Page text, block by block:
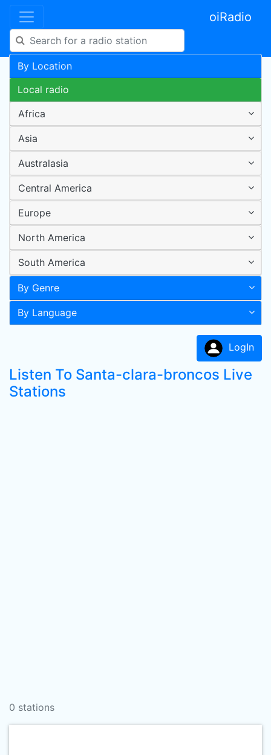
oiRadio
By Location
Local radio
Africa
Asia
Australasia
Central America
Europe
North America
South America
By Genre
By Language
LogIn
Listen To Santa-clara-broncos Live
Stations
0 stations